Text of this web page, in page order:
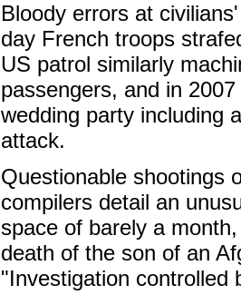
Bloody errors at
day French troops
US patrol similarly
passengers, and in
wedding party including
attack.
Questionable shootings
compilers detail an
space of barely a
death of the son of an
"Investigation controlled